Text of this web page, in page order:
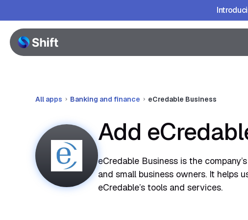
All apps Banking and finance eCredable Business
Add
eCredable Business is the
and small business owners. It helps
eCredable’s tools and services.